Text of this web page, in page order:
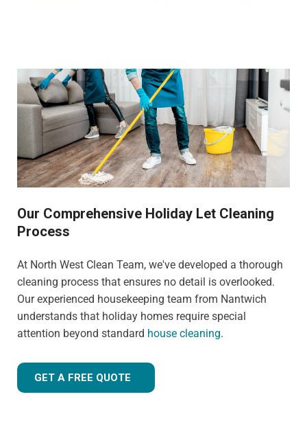
Our Comprehensive Holiday Let Cleaning
Process
At North West Clean Team, we've developed a thorough
cleaning process that ensures no detail is overlooked.
Our experienced housekeeping team from Nantwich
understands that holiday homes require special
attention beyond standard house cleaning.
GET A FREE QUOTE